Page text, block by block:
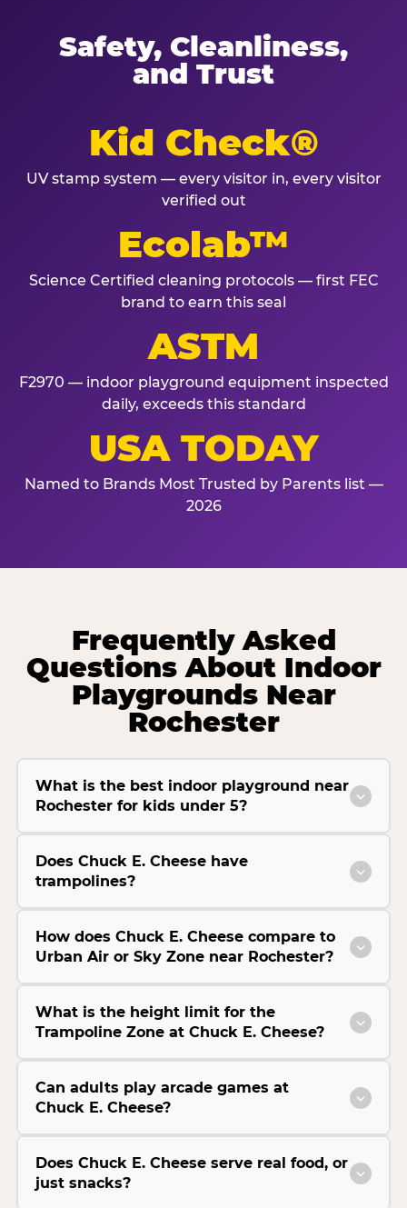
Safety, Cleanliness,
and Trust
Kid Check®
UV stamp system — every visitor in, every visitor
verified out
Ecolab™
Science Certified cleaning protocols — first FEC
brand to earn this seal
ASTM
F2970 — indoor playground equipment inspected
daily, exceeds this standard
USA TODAY
Named to Brands Most Trusted by Parents list —
2026
Frequently Asked
Questions About Indoor
Playgrounds Near
Rochester
What is the best indoor playground near
Rochester for kids under 5?
Does Chuck E. Cheese have
trampolines?
How does Chuck E. Cheese compare to
Urban Air or Sky Zone near Rochester?
What is the height limit for the
Trampoline Zone at Chuck E. Cheese?
Can adults play arcade games at
Chuck E. Cheese?
Does Chuck E. Cheese serve real food, or
just snacks?